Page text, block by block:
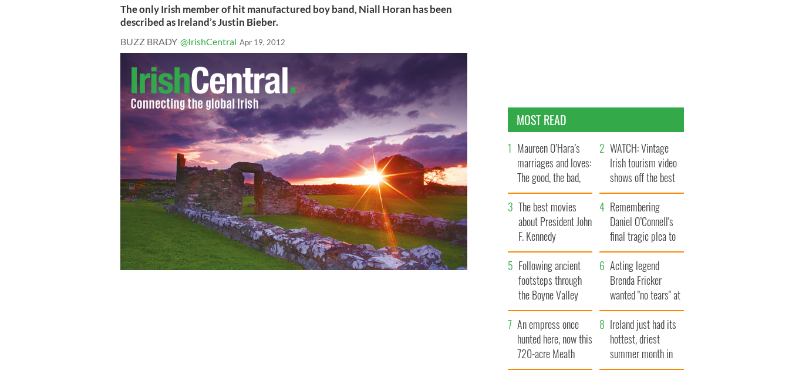
The only Irish member of hit manufactured boy band, Niall Horan has been
described as Ireland’s Justin Bieber.
BUZZ BRADY @IrishCentral Apr 19, 2012
MOST READ
Maureen O’Hara’s
marriages and loves:
The good, the bad,
and the ugly
WATCH: Vintage
Irish tourism video
shows off the best
bits of Ireland
The best movies
about President John
F. Kennedy
Remembering
Daniel O’Connell's
final tragic plea to
save Ireland from
Famine
Following ancient
footsteps through
the Boyne Valley
Acting legend
Brenda Fricker
wanted "no tears" at
her funeral as she
thanked local shops
An empress once
hunted here, now this
720-acre Meath
estate could be
Ireland just had its
hottest, driest
summer month in
decades